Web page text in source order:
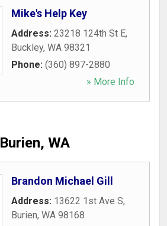
Mike's Help Key
Address: 23218 124th St E,
Buckley, WA 98321
Phone: (360) 897-2880
» More Info
Burien, WA
Brandon Michael Gill
Address: 13622 1st Ave S,
Burien, WA 98168